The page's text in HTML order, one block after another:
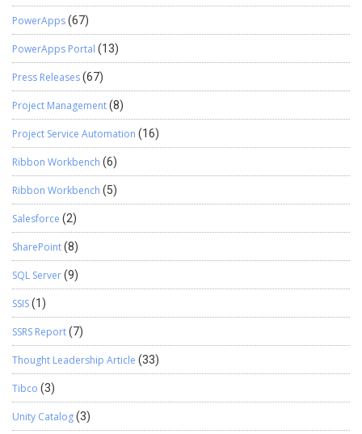
PowerApps(67)
PowerApps Portal (13)
Press Releases(67)
Project Management(8)
Project Service Automation (16)
Ribbon Workbench (6)
Ribbon Workbench (5)
Salesforce (2)
SharePoint(8)
SQL Server(9)
SSIS(1)
SSRS Report(7)
Thought Leadership Article (33)
Tibco (3)
Unity Catalog(3)